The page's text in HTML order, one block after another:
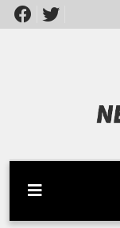
Skip
to
Latest News